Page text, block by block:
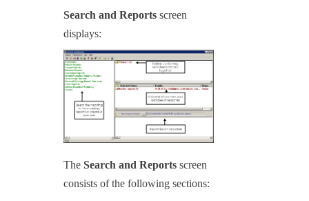
Search and Reportsscreen
displays:
The Search and Reportsscreen
consists of the following sections: